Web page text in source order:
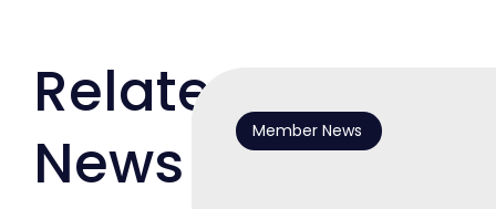
Related
News
Member News